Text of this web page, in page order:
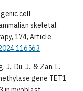
cell
skeletal
174, Article
J., Du, J., & Zan, L.
gene TET1